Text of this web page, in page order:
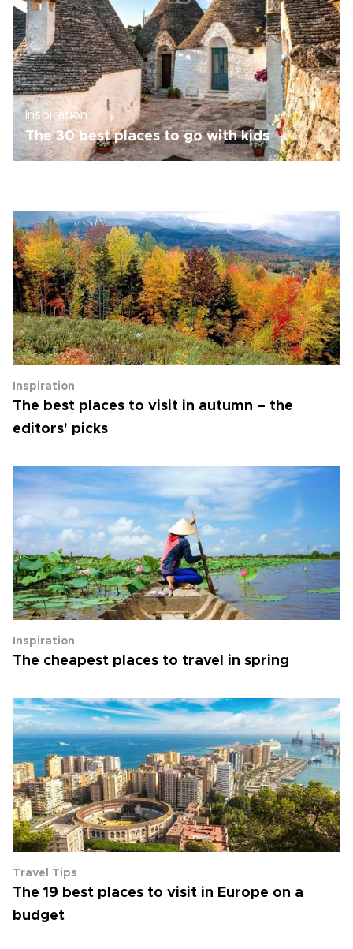
Inspiration
The 30 best places to go with kids
Inspiration
The best places to visit in autumn – the
editors' picks
Inspiration
The cheapest places to travel in spring
Travel Tips
The 19 best places to visit in Europe on a
budget